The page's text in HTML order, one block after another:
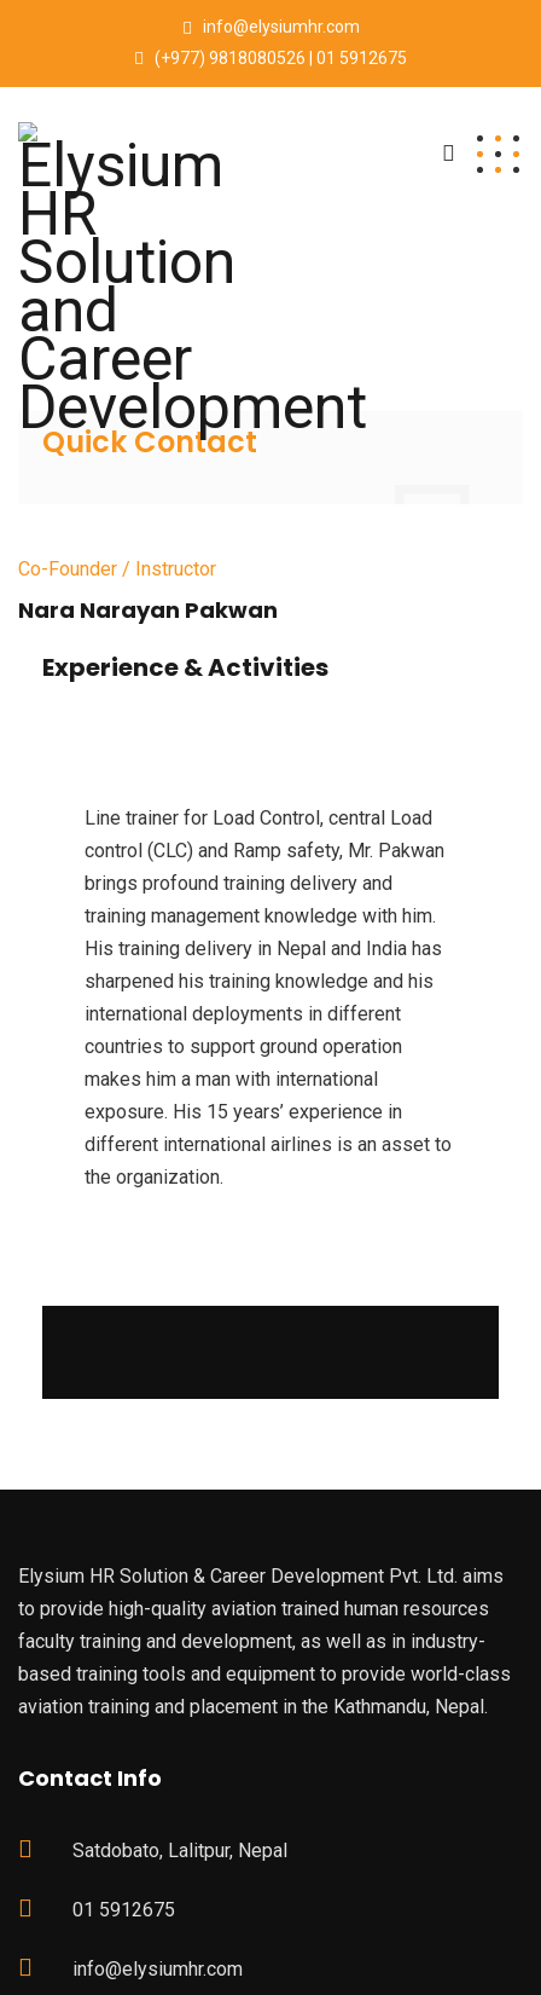
info@elysiumhr.com
(+977) 9818080526 | 01 5912675
Quick Contact
Co-Founder / Instructor
Nara Narayan Pakwan
Experience & Activities
Line trainer for Load Control, central Load
control (CLC) and Ramp safety, Mr. Pakwan
brings profound training delivery and
training management knowledge with him.
His training delivery in Nepal and India has
sharpened his training knowledge and his
international deployments in different
countries to support ground operation
makes him a man with international
exposure. His 15 years’ experience in
different international airlines is an asset to
the organization.
Elysium HR Solution & Career Development Pvt. Ltd. aims
to provide high-quality aviation trained human resources
faculty training and development, as well as in industry-
based training tools and equipment to provide world-class
aviation training and placement in the Kathmandu, Nepal.
Contact Info
Satdobato, Lalitpur, Nepal
01 5912675
info@elysiumhr.com